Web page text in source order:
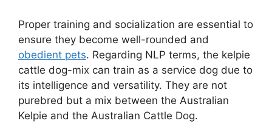
Proper training and socialization are essential to
ensure they become well-rounded and
obedient pets. Regarding NLP terms, the kelpie
cattle dog-mix can train as a service dog due to
its intelligence and versatility. They are not
purebred but a mix between the Australian
Kelpie and the Australian Cattle Dog.